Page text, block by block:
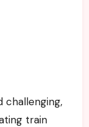
challenging,
train